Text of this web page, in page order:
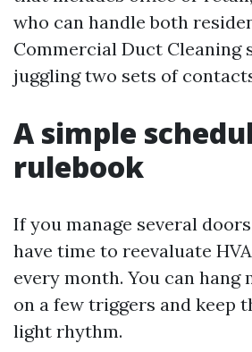
who can handle both
Commercial Duct Cleaning
juggling two sets of
A simple
rulebook
If you manage several
have time to reevaluate
every month. You can hang
on a few triggers and keep
light rhythm.